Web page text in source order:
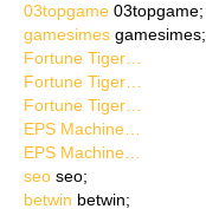
03topgame 03topgame;
gamesimes gamesimes;
Fortune Tiger…
Fortune Tiger…
Fortune Tiger…
EPS Machine…
EPS Machine…
seo seo;
betwin betwin;